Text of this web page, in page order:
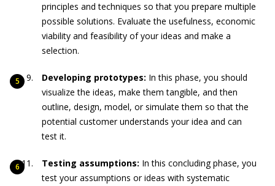
principles and techniques so that you prepare multiple
possible solutions. Evaluate the usefulness, economic
viability and feasibility of your ideas and make a
selection.
Developing prototypes: In this phase, you should
visualize the ideas, make them tangible, and then
outline, design, model, or simulate them so that the
potential customer understands your idea and can
test it.
Testing assumptions: In this concluding phase, you
test your assumptions or ideas with systematic